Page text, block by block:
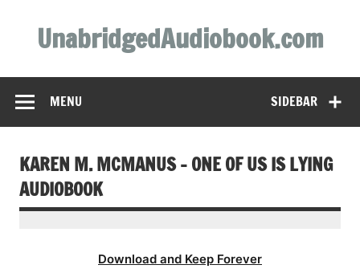
contentUnabridgedAudiobook.com
SIDEBAR
MENU
KAREN M. MCMANUS – ONE OF US IS LYING
AUDIOBOOK
Download and Keep Forever